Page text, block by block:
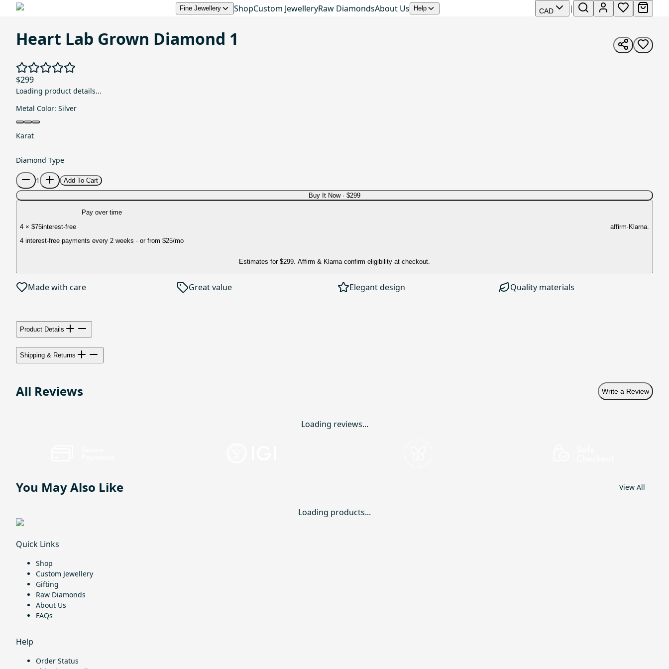
Fine Jewellery ShopCustom JewelleryRaw DiamondsAbout Us Help CAD |
Heart Lab Grown Diamond 1
$299
Loading product details...
Metal Color: Silver
Karat
Diamond Type
1
Add To Cart
Buy It Now · $299
Pay over time
4 × $75interest-free
4 interest-free payments every 2 weeks · or from $25/mo
affirm·Klarna.
Estimates for $299 . Affirm & Klarna confirm eligibility at checkout.
Made with care Great value Elegant design Quality materials
Product Details
Shipping & Returns
All Reviews Write a Review
Loading reviews...
You May Also Like View All
Loading products...
Quick Links
Shop
Custom Jewellery
Gifting
Raw Diamonds
About Us
FAQs
Help
Order Status